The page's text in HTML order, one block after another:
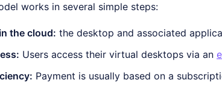
works in several simple steps:
the cloud: the desktop and associated
Users access their virtual desktops via an
Payment is usually based on a